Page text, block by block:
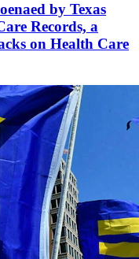
by Texas
Records, a
on Health Care